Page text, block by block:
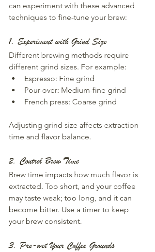
can experiment with these advanced
techniques to fine-tune your brew:
1. Experiment with Grind Size
Different brewing methods require
different grind sizes. For example:
Espresso: Fine grind
Pour-over: Medium-fine grind
French press: Coarse grind
Adjusting grind size affects extraction
time and flavor balance.
2. Control Brew Time
Brew time impacts how much flavor is
extracted. Too short, and your coffee
may taste weak; too long, and it can
become bitter. Use a timer to keep
your brew consistent.
3. Pre-wet Your Coffee Grounds